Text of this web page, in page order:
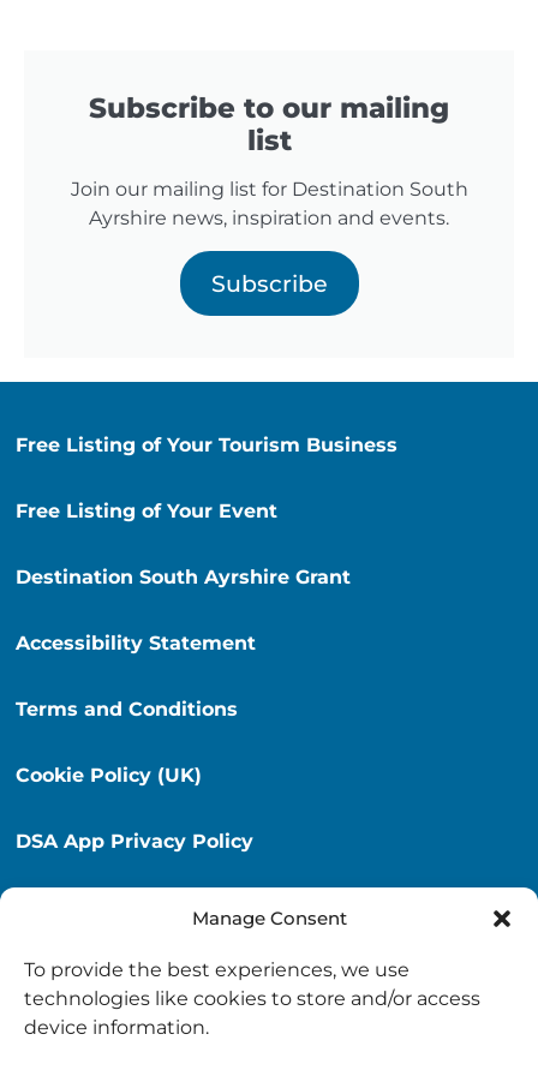
Manage Consent
To provide the best experiences, we use
technologies like cookies to store and/or access
device information.
Subscribe to our mailing
list
Join our mailing list for Destination South
Ayrshire news, inspiration and events.
Subscribe
Free Listing of Your Tourism Business
Free Listing of Your Event
Destination South Ayrshire Grant
Accessibility Statement
Terms and Conditions
Cookie Policy (UK)
DSA App Privacy Policy
Destination South Ayrshire App
info@destinationsouthayrshire.co.uk